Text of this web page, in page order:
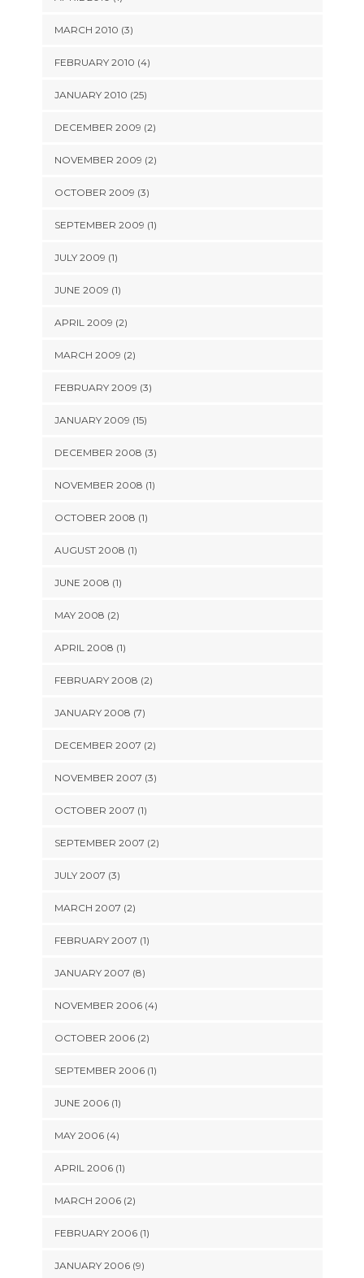
MARCH 2010 (3)
FEBRUARY 2010 (4)
JANUARY 2010 (25)
DECEMBER 2009 (2)
NOVEMBER 2009 (2)
OCTOBER 2009 (3)
SEPTEMBER 2009 (1)
JULY 2009 (1)
JUNE 2009 (1)
APRIL 2009 (2)
MARCH 2009 (2)
FEBRUARY 2009 (3)
JANUARY 2009 (15)
DECEMBER 2008 (3)
NOVEMBER 2008 (1)
OCTOBER 2008 (1)
AUGUST 2008 (1)
JUNE 2008 (1)
MAY 2008 (2)
APRIL 2008 (1)
FEBRUARY 2008 (2)
JANUARY 2008 (7)
DECEMBER 2007 (2)
NOVEMBER 2007 (3)
OCTOBER 2007 (1)
SEPTEMBER 2007 (2)
JULY 2007 (3)
MARCH 2007 (2)
FEBRUARY 2007 (1)
JANUARY 2007 (8)
NOVEMBER 2006 (4)
OCTOBER 2006 (2)
SEPTEMBER 2006 (1)
JUNE 2006 (1)
MAY 2006 (4)
APRIL 2006 (1)
MARCH 2006 (2)
FEBRUARY 2006 (1)
JANUARY 2006 (9)